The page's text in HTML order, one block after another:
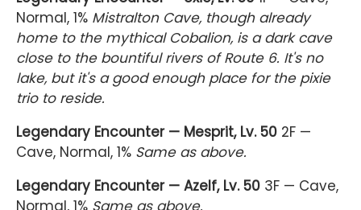
Normal, 1% Mistralton Cave, though already
home to the mythical Cobalion, is a dark cave
close to the bountiful rivers of Route 6. It's no
lake, but it's a good enough place for the pixie
trio to reside.
Legendary Encounter — Mesprit, Lv. 50 2F —
Cave, Normal, 1% Same as above.
Legendary Encounter — Azelf, Lv. 50 3F — Cave,
Normal, 1% Same as above.